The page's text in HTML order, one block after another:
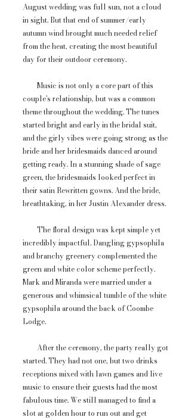
August wedding was full sun, not a cloud
in sight. But that end of summer/early
autumn wind brought much needed relief
from the heat, creating the most beautiful
day for their outdoor ceremony.
Music is not only a core part of this
couple's relationship, but was a common
theme throughout the wedding. The tunes
started bright and early in the bridal suit,
and the girly vibes were going strong as the
bride and her bridesmaids danced around
getting ready. In a stunning shade of sage
green, the bridesmaids looked perfect in
their satin Rewritten gowns. And the bride,
breathtaking, in her Justin Alexander dress.
The floral design was kept simple yet
incredibly impactful. Dangling gypsophila
and branchy greenery complemented the
green and white color scheme perfectly.
Mark and Miranda were married under a
generous and whimsical tumble of the white
gypsophila around the back of Coombe
Lodge.
After the ceremony, the party really got
started. They had not one, but two drinks
receptions mixed with lawn games and live
music to ensure their guests had the most
fabulous time. We still managed to find a
slot at golden hour to run out and get